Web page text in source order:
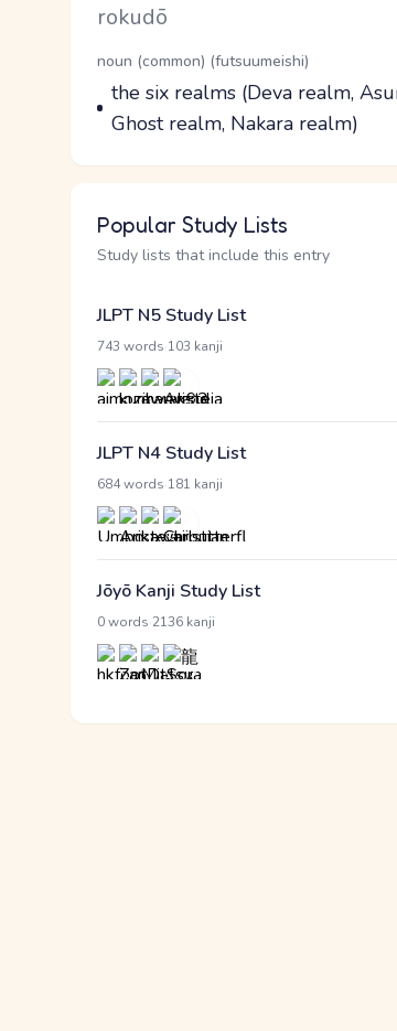
Romaji
rokudō
Word Senses
Parts of speech
noun (common) (futsuumeishi)
Meaning
the six realms (Deva realm,
Ghost realm, Nakara realm)
Popular Study Lists
Study lists that include this entry
JLPT N5 Study List
743 words 103 kanji
JLPT N4 Study List
684 words 181 kanji
Jōyō Kanji Study List
0 words 2136 kanji